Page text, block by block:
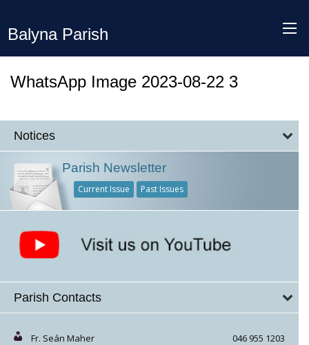
Balyna Parish
WhatsApp Image 2023-08-22 3
Notices
Parish Newsletter
Current Issue Past Issues
Parish Contacts
Fr. Seán Maher 046 955 1203